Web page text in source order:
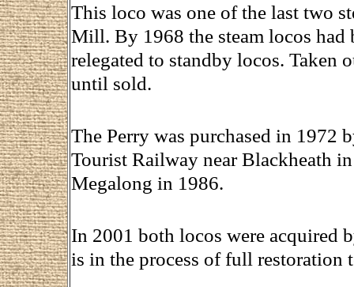
This loco was one of the last two
Mill. By 1968 the steam locos had
relegated to standby locos. Taken
until sold.
The Perry was purchased in 1972
Tourist Railway near Blackheath
Megalong in 1986.
In 2001 both locos were acquired
is in the process of full restoration